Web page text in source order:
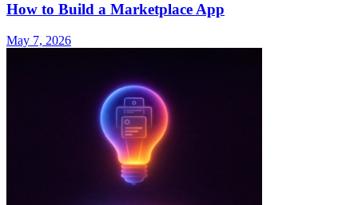
How to Build a Marketplace App
May 7, 2026